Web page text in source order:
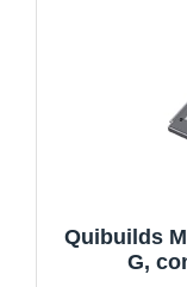
Quibuilds
G,